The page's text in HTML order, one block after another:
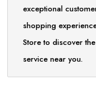
exceptional
shopping
Store to discover
service near you.